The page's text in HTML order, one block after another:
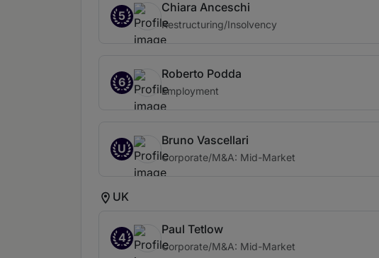
5
Chiara Anceschi
Restructuring/Insolvency
6
Roberto Podda
Employment
U
Bruno Vascellari
Corporate/M&A: Mid-Market
UK
4
Paul Tetlow
Corporate/M&A: Mid-Market